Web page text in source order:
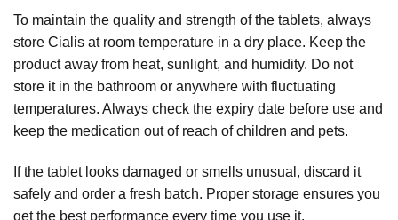
To maintain the quality and strength of the tablets, always
store Cialis at room temperature in a dry place. Keep the
product away from heat, sunlight, and humidity. Do not
store it in the bathroom or anywhere with fluctuating
temperatures. Always check the expiry date before use and
keep the medication out of reach of children and pets.
If the tablet looks damaged or smells unusual, discard it
safely and order a fresh batch. Proper storage ensures you
get the best performance every time you use it.